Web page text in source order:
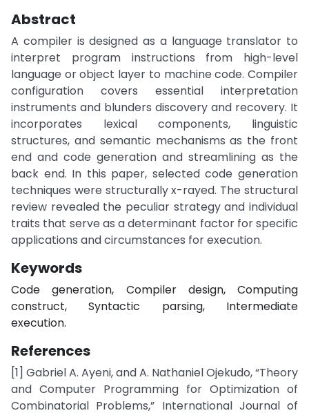
Abstract
A compiler is designed as a language translator to
interpret program instructions from high-level
language or object layer to machine code. Compiler
configuration covers essential interpretation
instruments and blunders discovery and recovery. It
incorporates lexical components, linguistic
structures, and semantic mechanisms as the front
end and code generation and streamlining as the
back end. In this paper, selected code generation
techniques were structurally x-rayed. The structural
review revealed the peculiar strategy and individual
traits that serve as a determinant factor for specific
applications and circumstances for execution.
Keywords
Code generation, Compiler design, Computing
construct, Syntactic parsing, Intermediate
execution.
References
[1] Gabriel A. Ayeni, and A. Nathaniel Ojekudo, “Theory
and Computer Programming for Optimization of
Combinatorial Problems,” International Journal of